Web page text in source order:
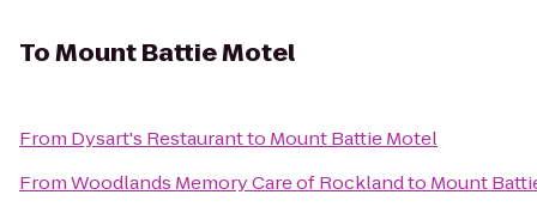
ToMount Battie Motel
From Dysart's Restaurantto Mount Battie Motel
FromWoodlands Memory Care of Rocklandto Mount